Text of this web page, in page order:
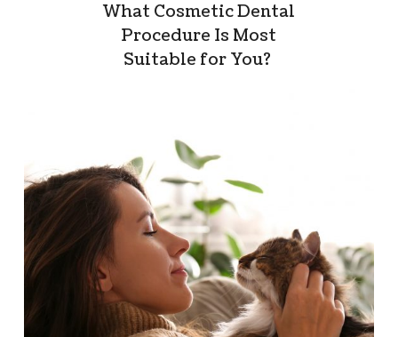
What Cosmetic Dental
Procedure Is Most
Suitable for You?